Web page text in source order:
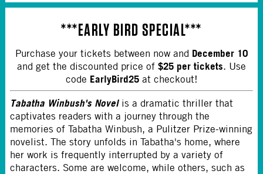
***EARLY BIRD SPECIAL***
Purchase your tickets between now and December 10
and get the discounted price of $25 per tickets. Use
code EarlyBird25at checkout!
Tabatha Winbush's Novelis a dramatic thriller that
captivates readers with a journey through the
memories of Tabatha Winbush, a Pulitzer Prize-winning
novelist. The story unfolds in Tabatha's home, where
her work is frequently interrupted by a variety of
characters. Some are welcome, while others, such as